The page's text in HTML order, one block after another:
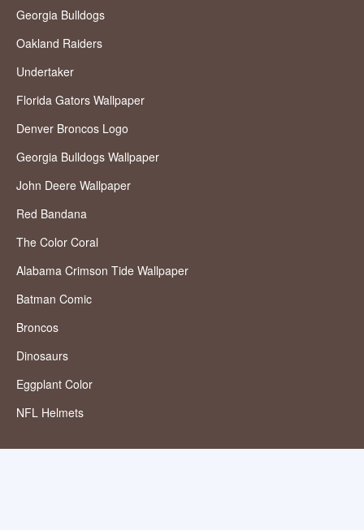
Georgia Bulldogs
Oakland Raiders
Undertaker
Florida Gators Wallpaper
Denver Broncos Logo
Georgia Bulldogs Wallpaper
John Deere Wallpaper
Red Bandana
The Color Coral
Alabama Crimson Tide Wallpaper
Batman Comic
Broncos
Dinosaurs
Eggplant Color
NFL Helmets